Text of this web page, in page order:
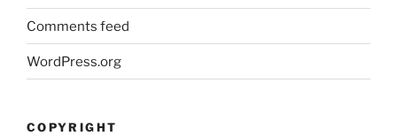
Comments feed
WordPress.org
COPYRIGHT